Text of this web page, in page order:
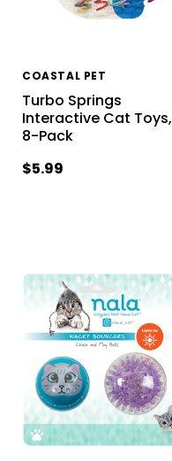
COASTAL PET
Turbo Springs
Interactive Cat Toys,
8-Pack
$5.99